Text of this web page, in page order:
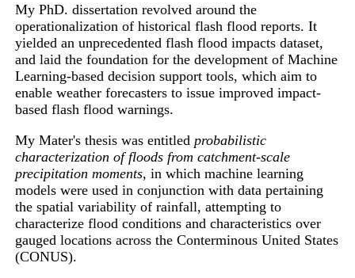
My PhD. dissertation revolved around the
operationalization of historical flash flood reports. It
yielded an unprecedented flash flood impacts dataset,
and laid the foundation for the development of Machine
Learning-based decision support tools, which aim to
enable weather forecasters to issue improved impact-
based flash flood warnings.
My Mater's thesis was entitled probabilistic
characterization of floods from catchment-scale
precipitation moments, in which machine learning
models were used in conjunction with data pertaining
the spatial variability of rainfall, attempting to
characterize flood conditions and characteristics over
gauged locations across the Conterminous United States
(CONUS).